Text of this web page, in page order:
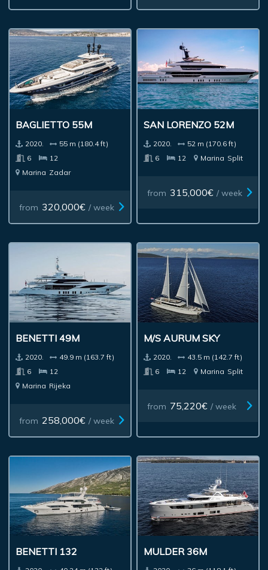
BAGLIETTO 55M
2020.
55 m (180.4 ft)
6
12
Marina Zadar
from 320,000€ / week
SAN LORENZO 52M
2020.
52 m (170.6 ft)
6
12 Marina Split
from 315,000€ / week
BENETTI 49M
2020.
49.9 m (163.7 ft)
6
12
Marina Rijeka
from 258,000€ / week
M/S AURUM SKY
2020.
43.5 m (142.7 ft)
6
12 Marina Split
from 75,220€ / week
BENETTI 132 MULDER 36M